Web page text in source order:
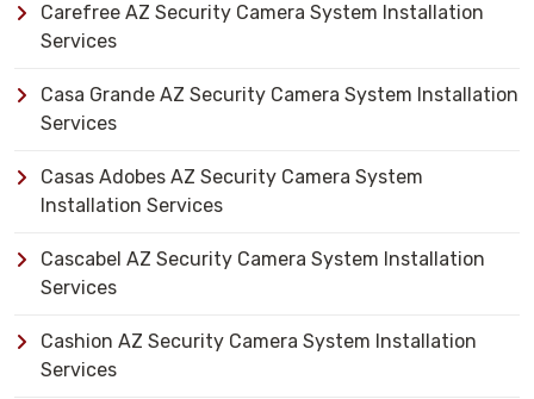
Carefree AZ Security Camera System Installation
Services
Casa Grande AZ Security Camera System Installation
Services
Casas Adobes AZ Security Camera System
Installation Services
Cascabel AZ Security Camera System Installation
Services
Cashion AZ Security Camera System Installation
Services